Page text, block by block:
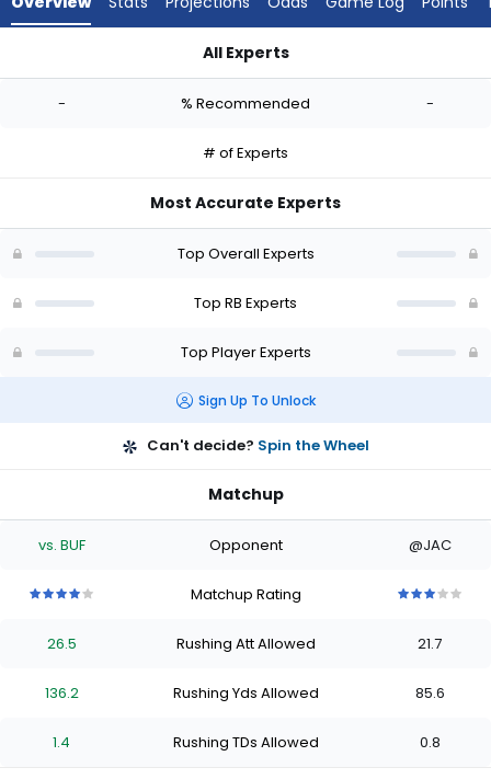
Sanders
-
All Experts
- % Recommended -
# of Experts
Most Accurate Experts
Top Overall Experts
Top RB Experts
Top Player Experts
Sign Up To Unlock
Can't decide? Spin the Wheel
Matchup
vs. BUF Opponent @JAC
stars
of
stars
of
stars
of
stars
Matchup Rating
stars
of
stars
of
starsstars
26.5 Rushing Att Allowed 21.7
136.2 Rushing Yds Allowed 85.6
1.4 Rushing TDs Allowed 0.8